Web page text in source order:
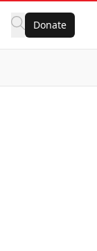
Donate